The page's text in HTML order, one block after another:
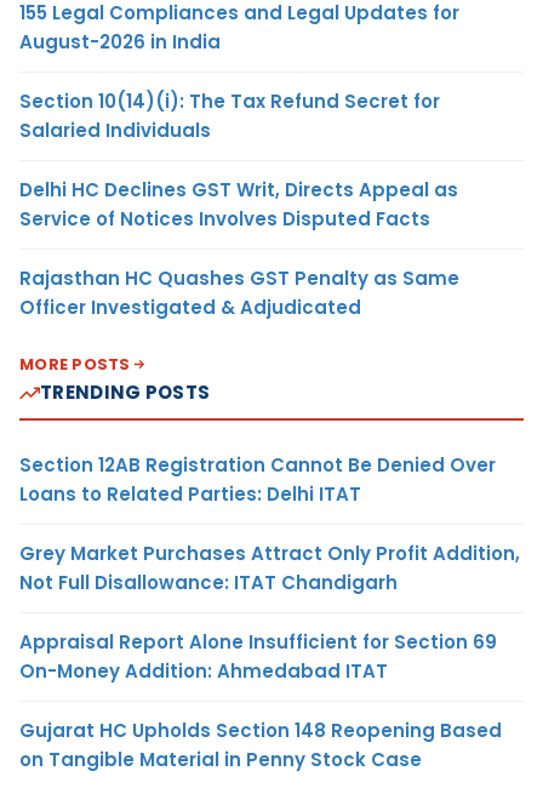
155 Legal Compliances and Legal Updates for
August-2026 in India
Section 10(14)(i): The Tax Refund Secret for
Salaried Individuals
Delhi HC Declines GST Writ, Directs Appeal as
Service of Notices Involves Disputed Facts
Rajasthan HC Quashes GST Penalty as Same
Officer Investigated & Adjudicated
MORE POSTS
TRENDING POSTS
Section 12AB Registration Cannot Be Denied Over
Loans to Related Parties: Delhi ITAT
Grey Market Purchases Attract Only Profit Addition,
Not Full Disallowance: ITAT Chandigarh
Appraisal Report Alone Insufficient for Section 69
On-Money Addition: Ahmedabad ITAT
Gujarat HC Upholds Section 148 Reopening Based
on Tangible Material in Penny Stock Case